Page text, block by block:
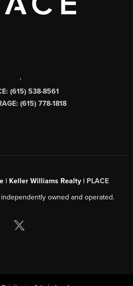
,
(615) 538-8561
(615) 778-1818
| Keller Williams Realty | PLACE
owned and operated.